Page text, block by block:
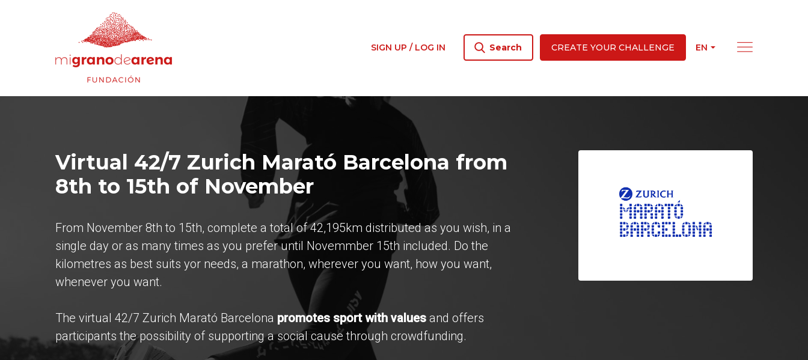
SIGN UP / LOG IN Search CREATE YOUR CHALLENGE EN
Virtual 42/7 Zurich Marató Barcelona from
8th to 15th of November
From November 8th to 15th, complete a total of 42,195km distributed as you wish, in a
single day or as many times as you prefer until Novemmber 15th included. Do the
kilometres as best suits yor needs, a marathon, wherever you want, how you want,
whenever you want.
The virtual 42/7 Zurich Marató Barcelona promotes sport with values and offers
participants the possibility of supporting a social cause through crowdfunding.